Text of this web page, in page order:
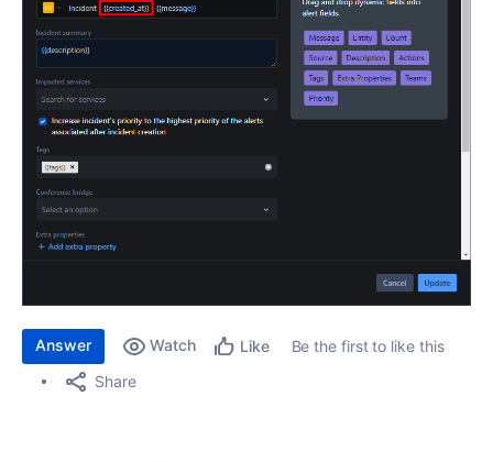
Answer Watch Like
Be the first to like this
Share